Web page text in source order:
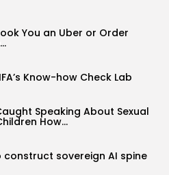
You an Uber or Order
Know-how Check Lab
Speaking About Sexual
How...
construct sovereign AI spine